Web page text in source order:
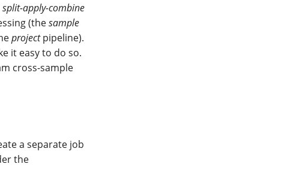
split-apply-combine
(thesample
projectpipeline).
it easy to do so.
cross-sample
a separate job
the